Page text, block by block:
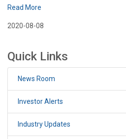
Read More
2020-08-08
Quick Links
News Room
Investor Alerts
Industry Updates